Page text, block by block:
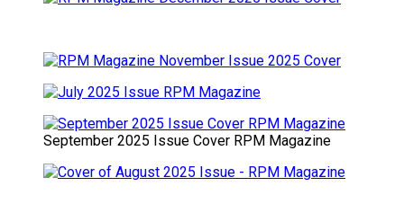
September 2025 Issue Cover RPM Magazine